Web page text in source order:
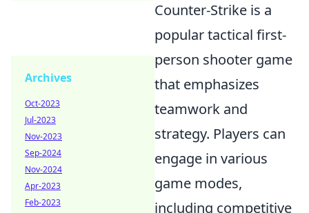
Counter-Strike is a
popular tactical first-
person shooter game
that emphasizes
teamwork and
strategy. Players can
engage in various
game modes,
including competitive
Archives
Oct-2023
Jul-2023
Nov-2023
Sep-2024
Nov-2024
Apr-2023
Feb-2023